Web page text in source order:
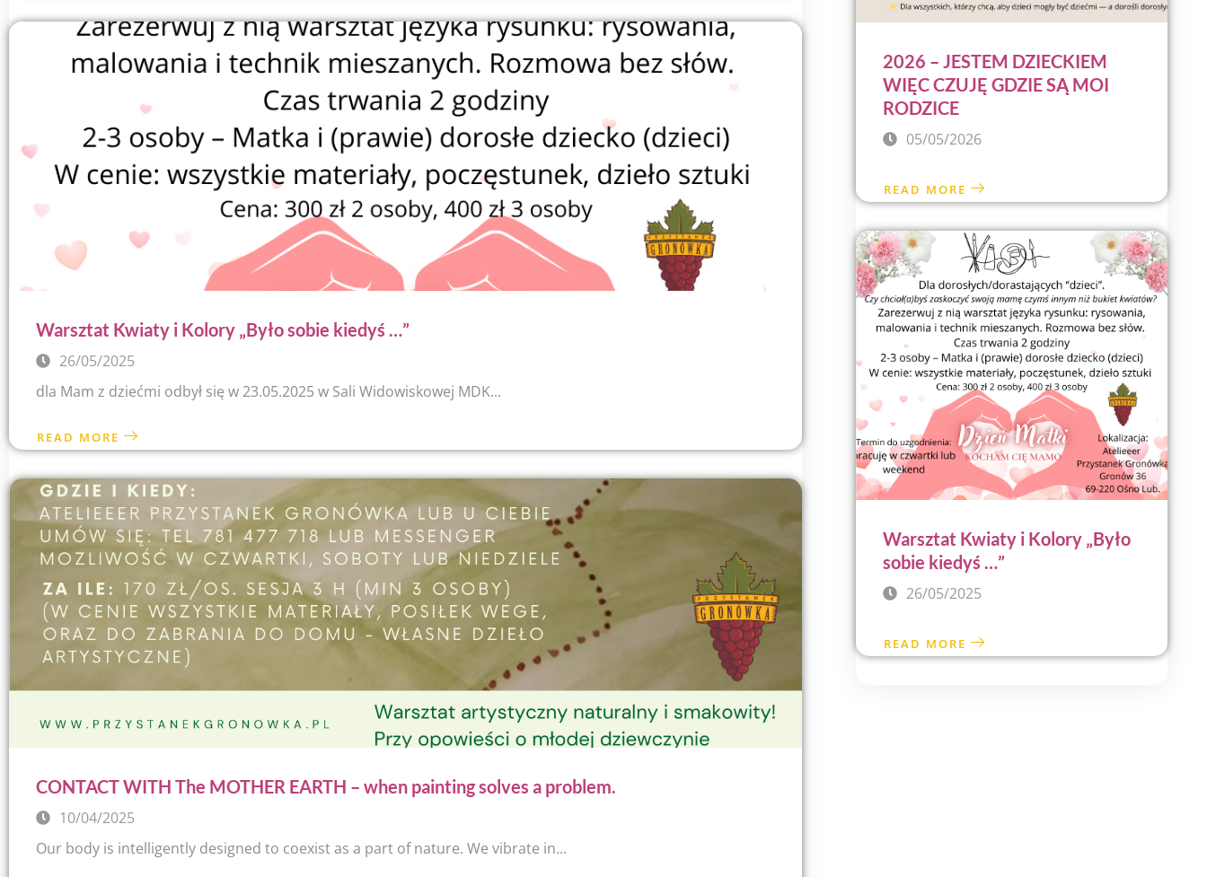
Warsztat Kwiaty i Kolory „Było sobie kiedyś …”
26/05/2025
dla Mam z dziećmi odbył się w 23.05.2025 w Sali Widowiskowej MDK...
READ MORE
CONTACT WITH The MOTHER EARTH – when painting solves a problem.
10/04/2025
Our body is intelligently designed to coexist as a part of nature. We vibrate in...
2026 – JESTEM DZIECKIEM
WIĘC CZUJĘ GDZIE SĄ MOI
RODZICE
05/05/2026
READ MORE
Warsztat Kwiaty i Kolory „Było
sobie kiedyś …”
26/05/2025
READ MORE